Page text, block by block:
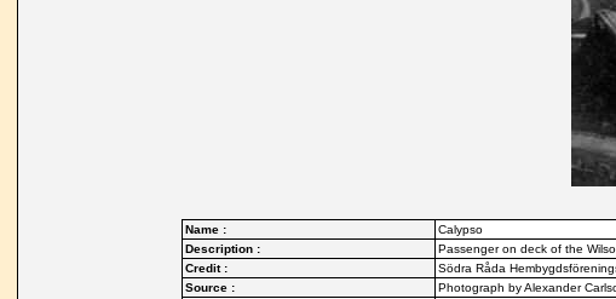
Name :
Calypso
Description :
Passenger on deck of the
Credit :
Södra Råda
Source :
Photograph by Alexander